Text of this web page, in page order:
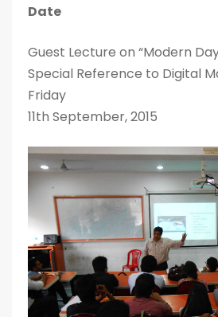
Date
Guest Lecture on “Modern
Special Reference to Digital
Friday
11th September, 2015